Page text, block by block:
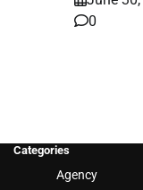
0
Categories
Agency